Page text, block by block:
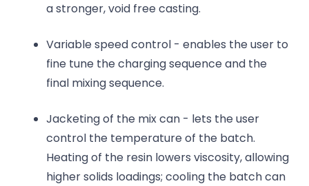
a stronger, void free casting.
Variable speed control - enables the user to
fine tune the charging sequence and the
final mixing sequence.
Jacketing of the mix can - lets the user
control the temperature of the batch.
Heating of the resin lowers viscosity, allowing
higher solids loadings; cooling the batch can